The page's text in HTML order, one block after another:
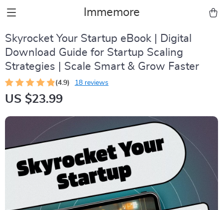
Immemore
Skyrocket Your Startup eBook | Digital
Download Guide for Startup Scaling
Strategies | Scale Smart & Grow Faster
(4.9) 18 reviews
US $23.99